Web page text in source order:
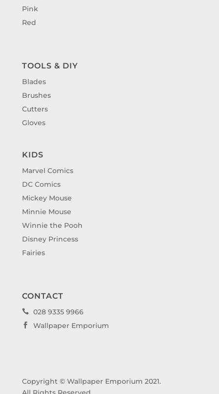
Pink
Red
TOOLS & DIY
Blades
Brushes
Cutters
Gloves
KIDS
Marvel Comics
DC Comics
Mickey Mouse
Minnie Mouse
Winnie the Pooh
Disney Princess
Fairies
CONTACT
 028 9335 9966
 Wallpaper Emporium
Copyright © Wallpaper Emporium 2021.